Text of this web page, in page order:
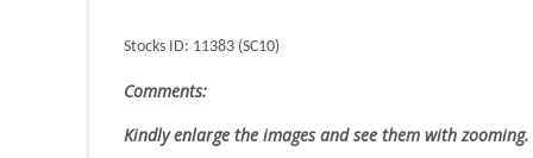
Stocks ID: 11383 (SC10)
Comments:
Kindly enlarge the images and see them with zooming.